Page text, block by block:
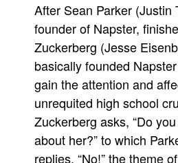
More
Books
Games
Podcasts
Newsletters and Surveys
Blog
After Sean Parker (Justin
founder of Napster,
Zuckerberg (Jesse
basically founded
gain the attention and
unrequited high school
Zuckerberg asks, “Do
about her?” to which
replies, “No!” the theme